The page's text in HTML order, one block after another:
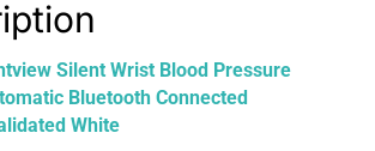
Silent Wrist Blood Pressure
Bluetooth Connected
White